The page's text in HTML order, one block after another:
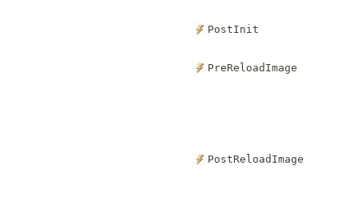
PostInit
PreReloadImage
PostReloadImage